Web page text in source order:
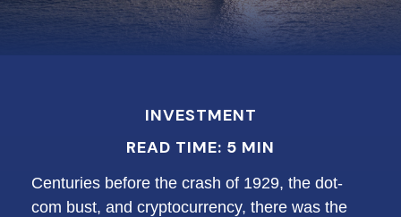
INVESTMENT
READ TIME: 5 MIN
Centuries before the crash of 1929, the dot-
com bust, and cryptocurrency, there was the